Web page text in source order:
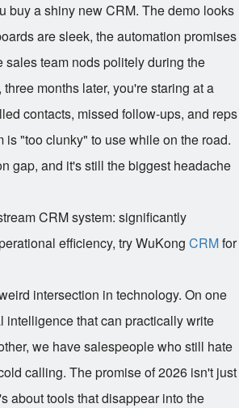
buy a shiny new CRM. The demo looks
are sleek, the automation promises
sales team nods politely during the
months later, you're staring at a
contacts, missed follow-ups, and reps
is "too clunky" to use while on the road.
gap, and it's still the biggest headache
CRM system: significantly
efficiency, try WuKong CRMfor
intersection in technology. On one
intelligence that can practically write
we have salespeople who still hate
calling. The promise of 2026 isn't just
about tools that disappear into the